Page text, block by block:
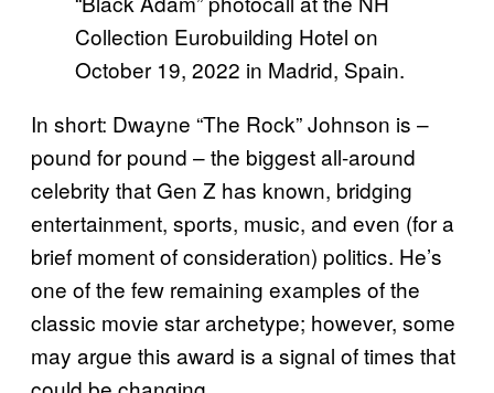
Collection Eurobuilding Hotel on
October 19, 2022 in Madrid, Spain.
In short: Dwayne “The Rock” Johnson is –
pound for pound – the biggest all-around
celebrity that Gen Z has known, bridging
entertainment, sports, music, and even (for a
brief moment of consideration) politics. He’s
one of the few remaining examples of the
classic movie star archetype; however, some
may argue this award is a signal of times that